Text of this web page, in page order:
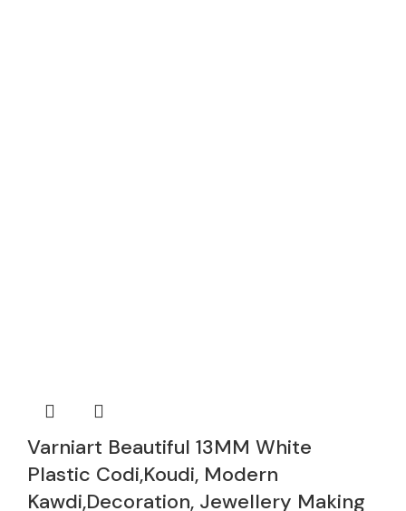
Varniart Beautiful 13MM White
Plastic Codi,Koudi, Modern
Kawdi,Decoration, Jewellery Making